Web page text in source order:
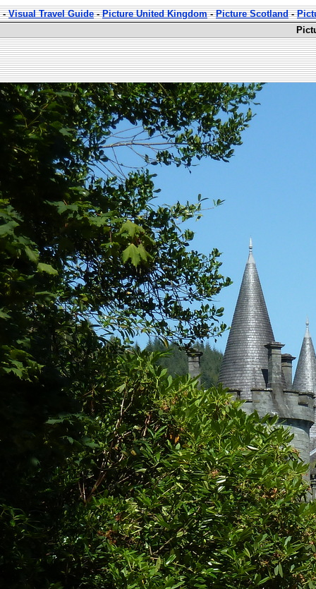
-Visual Travel Guide-Picture United Kingdom-Picture Scotland-